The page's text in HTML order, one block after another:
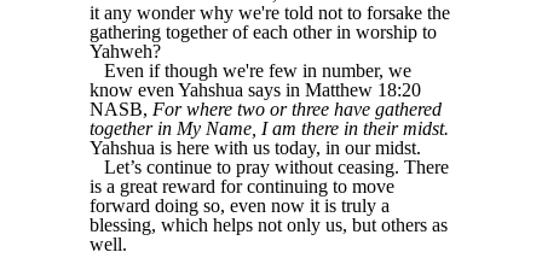
it any wonder why we're told not to forsake the
gathering together of each other in worship to
Yahweh?
Even if though we're few in number, we
know even Yahshua says in Matthew 18:20
NASB, For where two or three have gathered
together in My Name, I am there in their midst.
Yahshua is here with us today, in our midst.
Let’s continue to pray without ceasing. There
is a great reward for continuing to move
forward doing so, even now it is truly a
blessing, which helps not only us, but others as
well.